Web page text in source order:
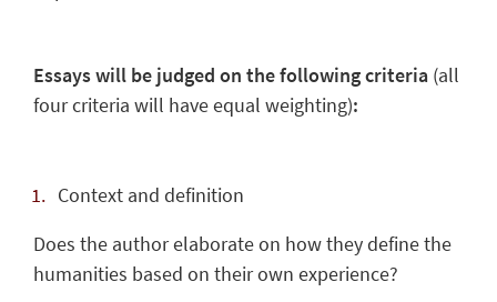
Essays will be judged on the following criteria (all
four criteria will have equal weighting):
Context and definition
Does the author elaborate on how they define the
humanities based on their own experience?